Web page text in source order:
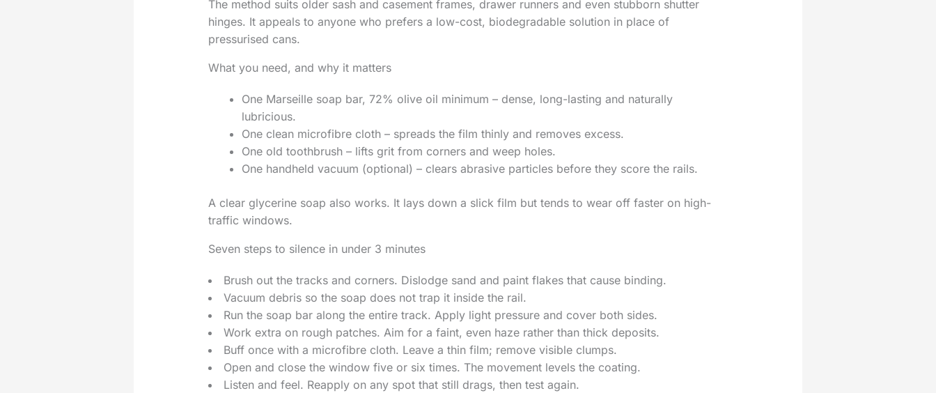
The method suits older sash and casement frames, drawer runners and even stubborn shutter
hinges. It appeals to anyone who prefers a low-cost, biodegradable solution in place of
pressurised cans.
What you need, and why it matters
One Marseille soap bar, 72% olive oil minimum – dense, long-lasting and naturally
lubricious.
One clean microfibre cloth – spreads the film thinly and removes excess.
One old toothbrush – lifts grit from corners and weep holes.
One handheld vacuum (optional) – clears abrasive particles before they score the rails.
A clear glycerine soap also works. It lays down a slick film but tends to wear off faster on high-
traffic windows.
Seven steps to silence in under 3 minutes
Brush out the tracks and corners. Dislodge sand and paint flakes that cause binding.
Vacuum debris so the soap does not trap it inside the rail.
Run the soap bar along the entire track. Apply light pressure and cover both sides.
Work extra on rough patches. Aim for a faint, even haze rather than thick deposits.
Buff once with a microfibre cloth. Leave a thin film; remove visible clumps.
Open and close the window five or six times. The movement levels the coating.
Listen and feel. Reapply on any spot that still drags, then test again.